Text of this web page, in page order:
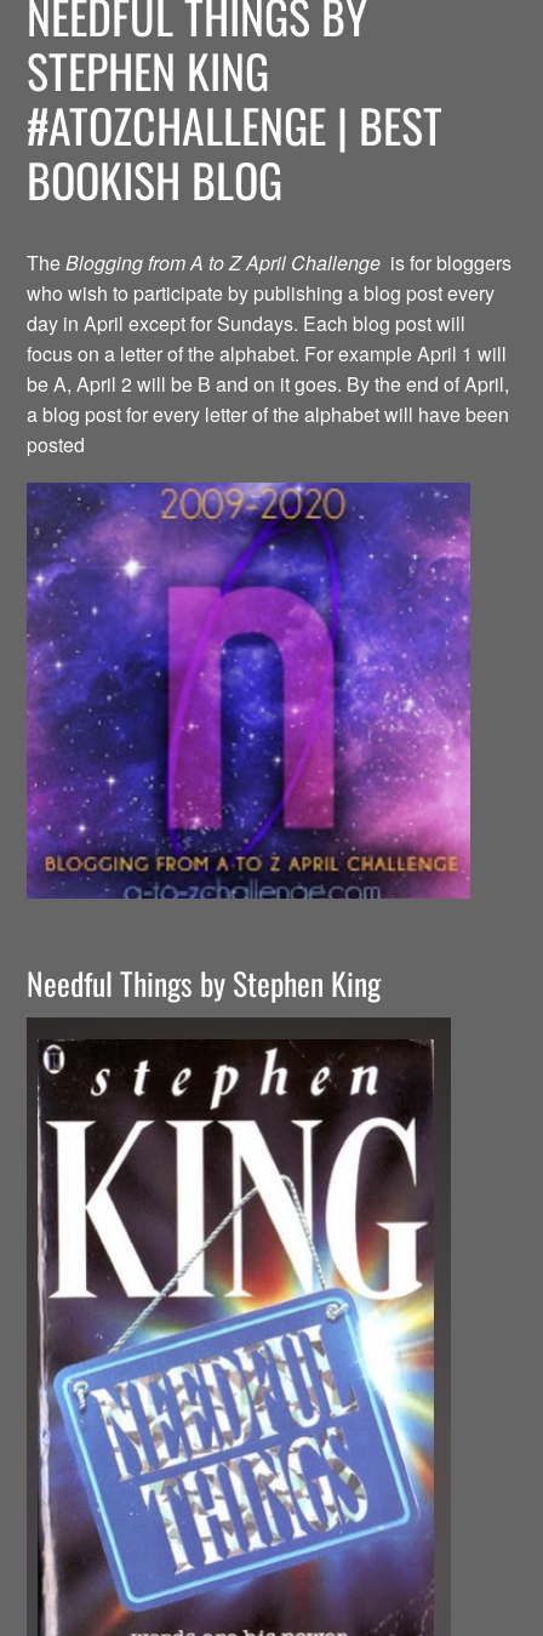
NEEDFUL THINGS BY
STEPHEN KING
#ATOZCHALLENGE | BEST
BOOKISH BLOG
TheBlogging from A to Z April Challenge is for bloggers
who wish to participate by publishing a blog post every
day in April except for Sundays. Each blog post will
focus on a letter of the alphabet. For example April 1 will
be A, April 2 will be B and on it goes. By the end of April,
a blog post for every letter of the alphabet will have been
posted
Needful Things by Stephen King